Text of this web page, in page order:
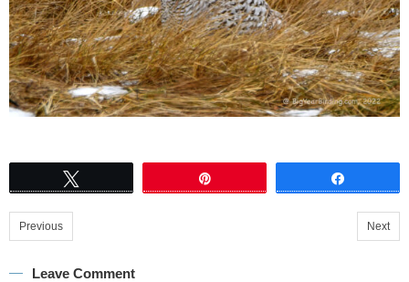
Previous Next
Leave Comment